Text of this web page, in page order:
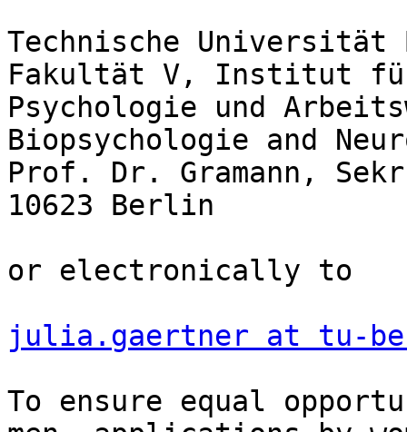
Technische
Fakultät V, Institut
Psychologie und
Biopsychologie and
Prof. Dr. Gramann,
10623 Berlin
or electronically to
julia.gaertner at tu-
To ensure equal